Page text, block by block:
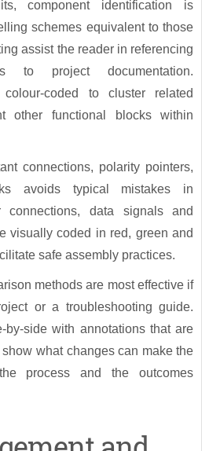
component identification is
schemes equivalent to those
assist the reader in referencing
to project documentation.
coded to cluster related
other functional blocks within
connections, polarity pointers,
avoids typical mistakes in
connections, data signals and
visually coded in red, green and
safe assembly practices.
methods are most effective if
or a troubleshooting guide.
by-side with annotations that are
what changes can make the
process and the outcomes